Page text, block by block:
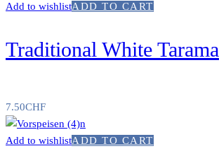
Add to wishlistADD TO CART
Traditional White Tarama
7.50CHF
Add to wishlistADD TO CART